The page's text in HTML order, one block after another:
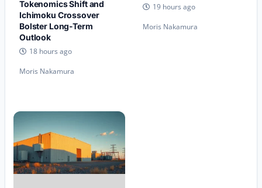
Tokenomics Shift and
Ichimoku Crossover
Bolster Long-Term
Outlook
18 hours ago
Moris Nakamura
19 hours ago
Moris Nakamura